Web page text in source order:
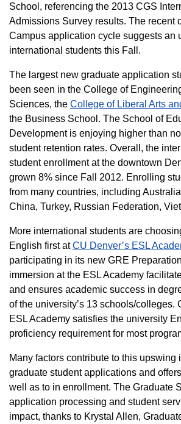
School, referencing the 2013 CGS
Admissions Survey results. The recent
Campus application cycle suggests an
international students this Fall.
The largest new graduate application
been seen in the College of
Sciences, the College of Liberal Arts
the Business School. The School of
Development is enjoying higher than
student retention rates. Overall, the
student enrollment at the downtown
grown 8% since Fall 2012. Enrolling
from many countries, including
China, Turkey, Russian Federation,
More international students are
English first atCU Denver’s ESL
participating in its new GRE
immersion at the ESL Academy
and ensures academic success in
of the university’s 13 schools/colleges.
ESL Academy satisfies the university
proficiency requirement for most
Many factors contribute to this upswing
graduate student applications and
well as to in enrollment. The Graduate
application processing and student
impact, thanks to Krystal Allen,